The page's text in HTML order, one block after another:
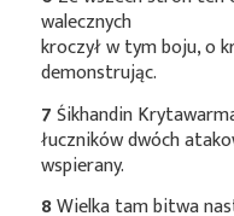
walecznych
kroczył w tym boju, o
demonstrując.
7Śikhandin
łuczników dwóch
wspierany.
8Wielka tam bitwa